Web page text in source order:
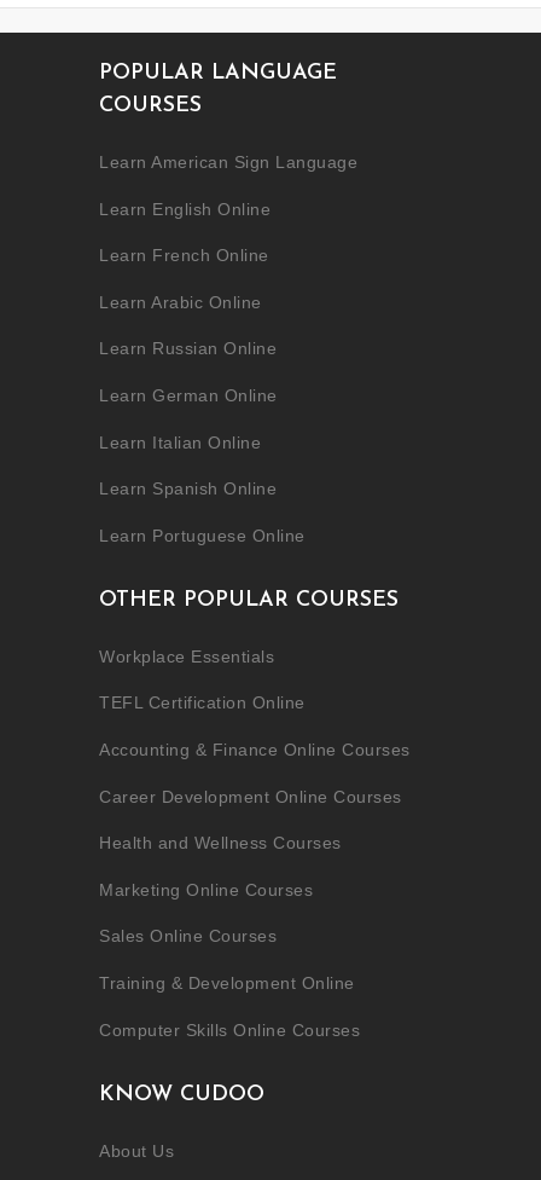
POPULAR LANGUAGE
COURSES
Learn American Sign Language
Learn English Online
Learn French Online
Learn Arabic Online
Learn Russian Online
Learn German Online
Learn Italian Online
Learn Spanish Online
Learn Portuguese Online
OTHER POPULAR COURSES
Workplace Essentials
TEFL Certification Online
Accounting & Finance Online Courses
Career Development Online Courses
Health and Wellness Courses
Marketing Online Courses
Sales Online Courses
Training & Development Online
Computer Skills Online Courses
KNOW CUDOO
About Us